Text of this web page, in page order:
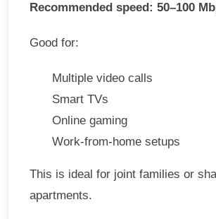
Recommended speed: 50–100
Good for:
Multiple video calls
Smart TVs
Online gaming
Work-from-home setups
This is ideal for joint families or
apartments.